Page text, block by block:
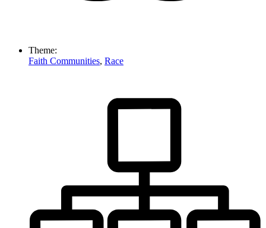
Theme:
Faith Communities, Race